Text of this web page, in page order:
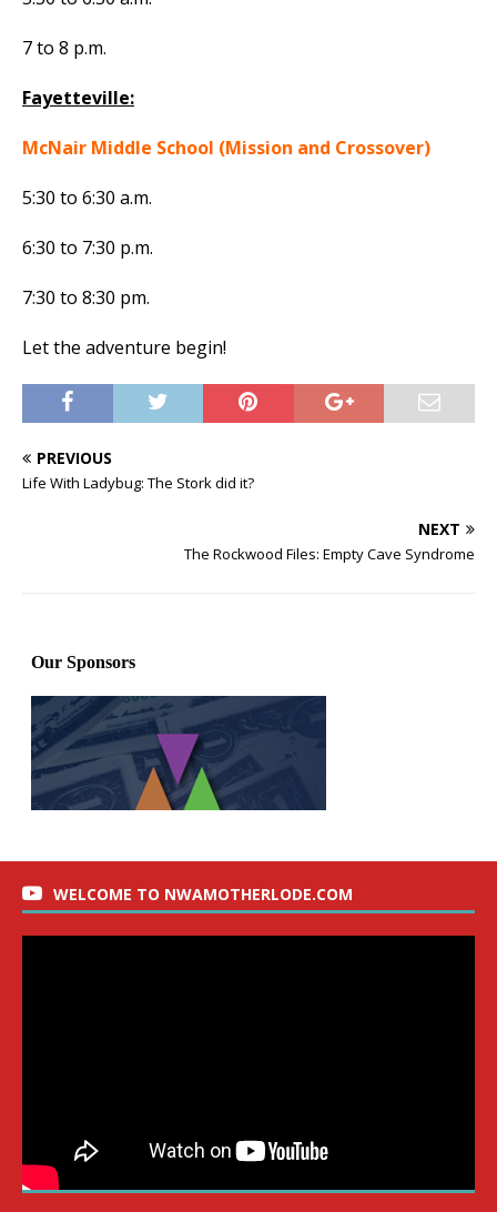
7 to 8 p.m.
Fayetteville:
McNair Middle School (Mission and Crossover)
5:30 to 6:30 a.m.
6:30 to 7:30 p.m.
7:30 to 8:30 pm.
Let the adventure begin!
PREVIOUS
Life With Ladybug: The Stork did it?
NEXT
The Rockwood Files: Empty Cave Syndrome
WELCOME TO NWAMOTHERLODE.COM